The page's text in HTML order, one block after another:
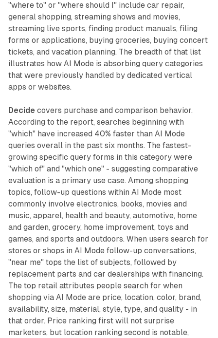
"where to" or "where should I" include car repair,
general shopping, streaming shows and movies,
streaming live sports, finding product manuals, filing
forms or applications, buying groceries, buying concert
tickets, and vacation planning. The breadth of that list
illustrates how AI Mode is absorbing query categories
that were previously handled by dedicated vertical
apps or websites.
Decide covers purchase and comparison behavior.
According to the report, searches beginning with
"which" have increased 40% faster than AI Mode
queries overall in the past six months. The fastest-
growing specific query forms in this category were
"which of" and "which one" - suggesting comparative
evaluation is a primary use case. Among shopping
topics, follow-up questions within AI Mode most
commonly involve electronics, books, movies and
music, apparel, health and beauty, automotive, home
and garden, grocery, home improvement, toys and
games, and sports and outdoors. When users search for
stores or shops in AI Mode follow-up conversations,
"near me" tops the list of subjects, followed by
replacement parts and car dealerships with financing.
The top retail attributes people search for when
shopping via AI Mode are price, location, color, brand,
availability, size, material, style, type, and quality - in
that order. Price ranking first will not surprise
marketers, but location ranking second is notable,